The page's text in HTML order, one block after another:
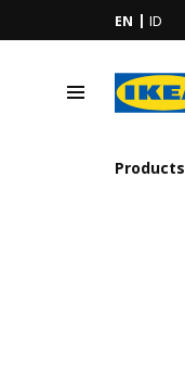
EN ID
Products